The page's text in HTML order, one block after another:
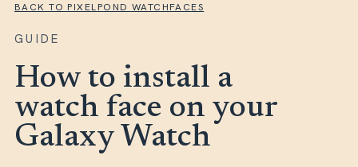
BACK TO PIXELPOND WATCHFACES
GUIDE
How to install a
watch face on your
Galaxy Watch